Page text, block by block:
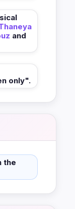
and
only".
the